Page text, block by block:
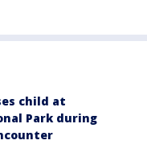
child at
Park during